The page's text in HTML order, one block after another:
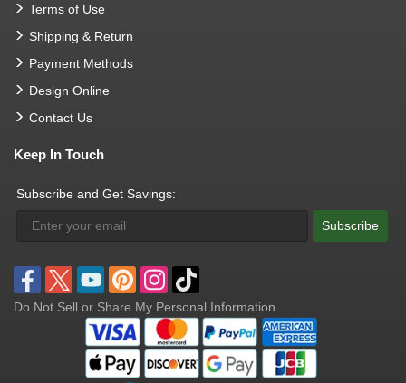
Terms of Use
Shipping & Return
Payment Methods
Design Online
Contact Us
Keep In Touch
Subscribe and Get Savings:
Subscribe
Do Not Sell or Share My Personal Information